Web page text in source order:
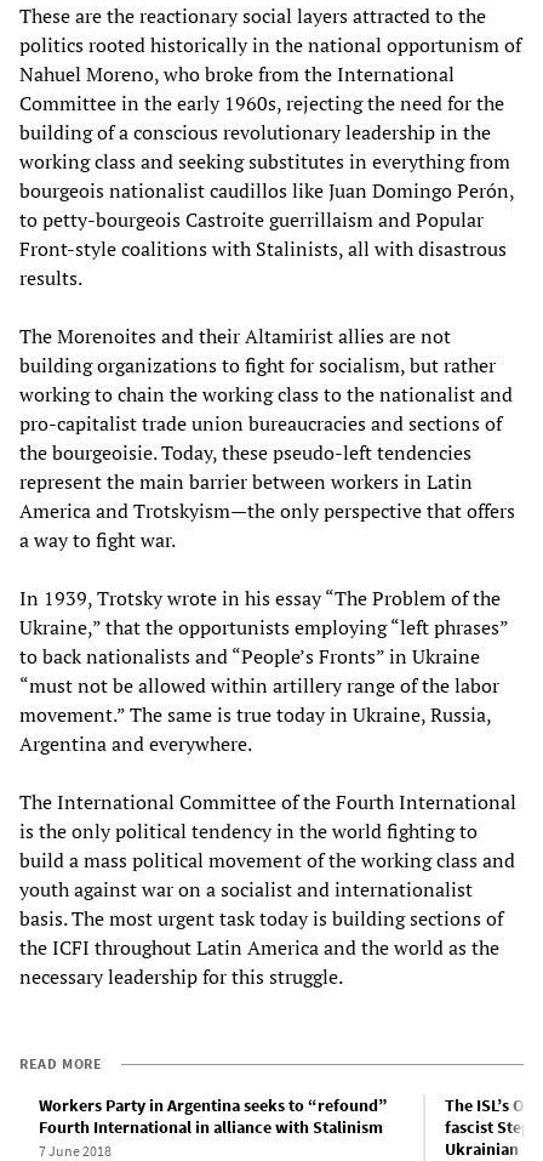
These are the reactionary social layers attracted to the
politics rooted historically in the national opportunism of
Nahuel Moreno, who broke from the International
Committee in the early 1960s, rejecting the need for the
building of a conscious revolutionary leadership in the
working class and seeking substitutes in everything from
bourgeois nationalist caudillos like Juan Domingo Perón,
to petty-bourgeois Castroite guerrillaism and Popular
Front-style coalitions with Stalinists, all with disastrous
results.
The Morenoites and their Altamirist allies are not
building organizations to fight for socialism, but rather
working to chain the working class to the nationalist and
pro-capitalist trade union bureaucracies and sections of
the bourgeoisie. Today, these pseudo-left tendencies
represent the main barrier between workers in Latin
America and Trotskyism—the only perspective that offers
a way to fight war.
In 1939, Trotsky wrote in his essay “The Problem of the
Ukraine,” that the opportunists employing “left phrases”
to back nationalists and “People’s Fronts” in Ukraine
“must not be allowed within artillery range of the labor
movement.” The same is true today in Ukraine, Russia,
Argentina and everywhere.
The International Committee of the Fourth International
is the only political tendency in the world fighting to
build a mass political movement of the working class and
youth against war on a socialist and internationalist
basis. The most urgent task today is building sections of
the ICFI throughout Latin America and the world as the
necessary leadership for this struggle.
READ MORE
Workers Party in Argentina seeks to “refound”
Fourth International in alliance with Stalinism
7 June 2018
The ISL’s
fascist
Ukrainian